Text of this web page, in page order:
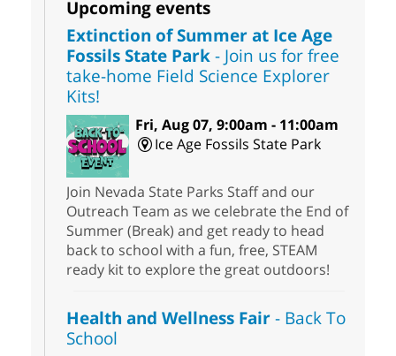
Upcoming events
Extinction of Summer at Ice Age
Fossils State Park- Join us for free
take-home Field Science Explorer
Kits!
Fri, Aug 07, 9:00am - 11:00am
Ice Age Fossils State Park
Join Nevada State Parks Staff and our
Outreach Team as we celebrate the End of
Summer (Break) and get ready to head
back to school with a fun, free, STEAM
ready kit to explore the great outdoors!
Health and Wellness Fair- Back To
School